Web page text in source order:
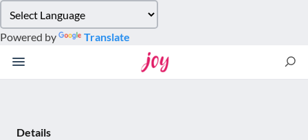
note:
This
website
Powered by Translate
Details